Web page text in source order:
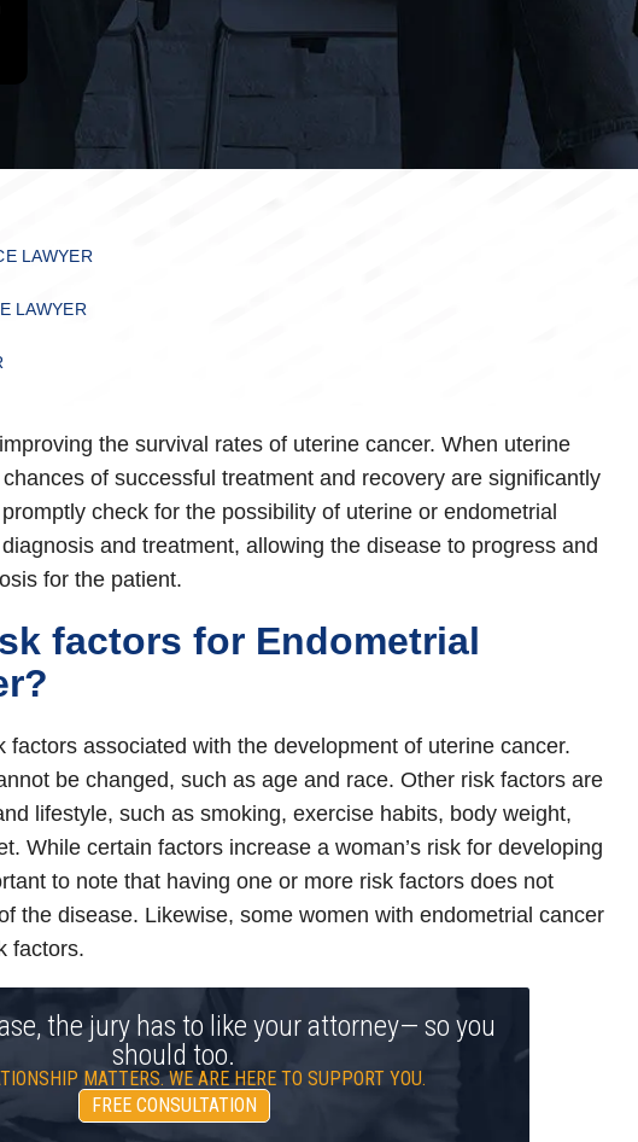
LAWYER
LAWYER
the survival rates of uterine cancer. When uterine
of successful treatment and recovery are significantly
check for the possibility of uterine or endometrial
and treatment, allowing the disease to progress and
for the patient.
factors for Endometrial
factors associated with the development of uterine cancer.
be changed, such as age and race. Other risk factors are
lifestyle, such as smoking, exercise habits, body weight,
While certain factors increase a woman’s risk for developing
to note that having one or more risk factors does not
the disease. Likewise, some women with endometrial cancer
factors.
the jury has to like your attorney— so you
should too.
MATTERS. WE ARE HERE TO SUPPORT YOU.
FREE CONSULTATION